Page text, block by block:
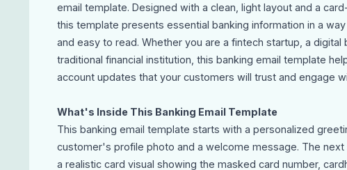
email template. Designed with a clean, light layout and a
this template presents essential banking information in a
and easy to read. Whether you are a fintech startup, a digital
traditional financial institution, this banking email template
account updates that your customers will trust and engage
What's Inside This Banking Email Template
This banking email template starts with a personalized
customer's profile photo and a welcome message. The next
a realistic card visual showing the masked card number,